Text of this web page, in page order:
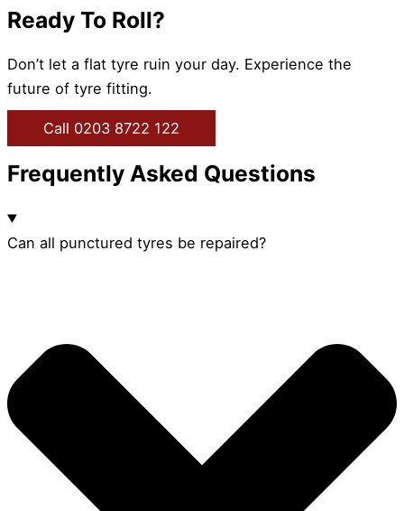
Ready To Roll?
Don’t let a flat tyre ruin your day. Experience the
future of tyre fitting.
Call 0203 8722 122
Frequently Asked Questions
Can all punctured tyres be repaired?